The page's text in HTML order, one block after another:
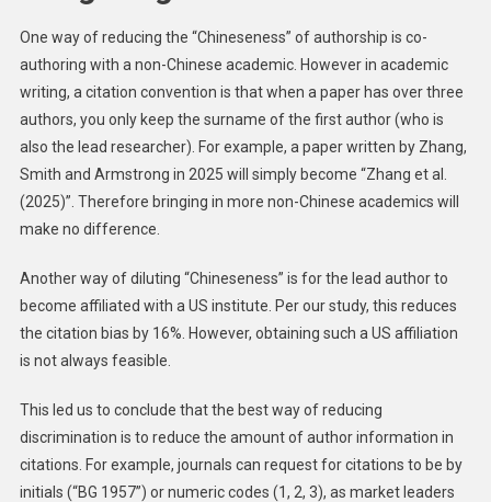
One way of reducing the “Chineseness” of authorship is co-
authoring with a non-Chinese academic. However in academic
writing, a citation convention is that when a paper has over three
authors, you only keep the surname of the first author (who is
also the lead researcher). For example, a paper written by Zhang,
Smith and Armstrong in 2025 will simply become “Zhang et al.
(2025)”. Therefore bringing in more non-Chinese academics will
make no difference.
Another way of diluting “Chineseness” is for the lead author to
become affiliated with a US institute. Per our study, this reduces
the citation bias by 16%. However, obtaining such a US affiliation
is not always feasible.
This led us to conclude that the best way of reducing
discrimination is to reduce the amount of author information in
citations. For example, journals can request for citations to be by
initials (“BG 1957”) or numeric codes (1, 2, 3), as market leaders